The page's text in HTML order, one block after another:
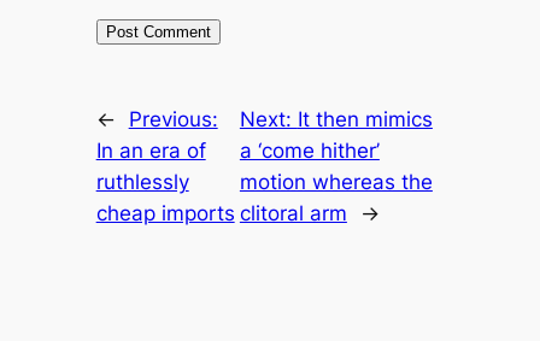
←
Previous:
In an era of
ruthlessly
cheap imports
Next: It then mimics
a ‘come hither’
motion whereas the
clitoral arm
→